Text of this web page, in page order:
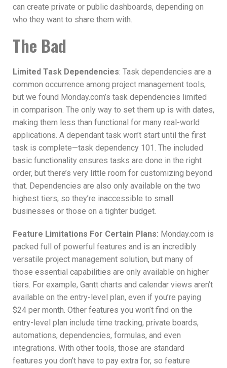
can create private or public dashboards, depending on
who they want to share them with.
The Bad
Limited Task Dependencies: Task dependencies are a
common occurrence among project management tools,
but we found Monday.com’s task dependencies limited
in comparison. The only way to set them up is with dates,
making them less than functional for many real-world
applications. A dependant task won’t start until the first
task is complete—task dependency 101. The included
basic functionality ensures tasks are done in the right
order, but there’s very little room for customizing beyond
that. Dependencies are also only available on the two
highest tiers, so they’re inaccessible to small
businesses or those on a tighter budget.
Feature Limitations For Certain Plans: Monday.com is
packed full of powerful features and is an incredibly
versatile project management solution, but many of
those essential capabilities are only available on higher
tiers. For example, Gantt charts and calendar views aren’t
available on the entry-level plan, even if you’re paying
$24 per month. Other features you won’t find on the
entry-level plan include time tracking, private boards,
automations, dependencies, formulas, and even
integrations. With other tools, those are standard
features you don’t have to pay extra for, so feature